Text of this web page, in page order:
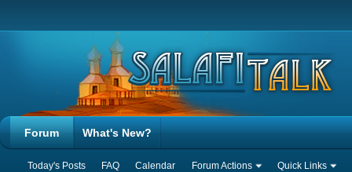
Forum
Today's Posts FAQ Calendar Forum Actions Quick Links
What's New?